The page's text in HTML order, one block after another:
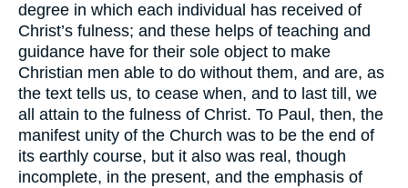
degree in which each individual has received of
Christ’s fulness; and these helps of teaching and
guidance have for their sole object to make
Christian men able to do without them, and are, as
the text tells us, to cease when, and to last till, we
all attain to the fulness of Christ. To Paul, then, the
manifest unity of the Church was to be the end of
its earthly course, but it also was real, though
incomplete, in the present, and the emphasis of